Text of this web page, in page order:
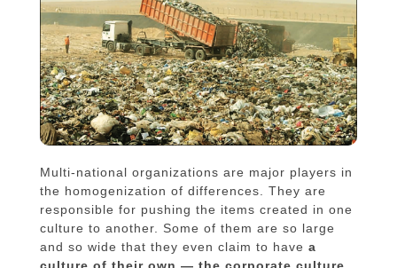
Multi-national organizations are major players in
the homogenization of differences. They are
responsible for pushing the items created in one
culture to another. Some of them are so large
and so wide that they even claim to have a